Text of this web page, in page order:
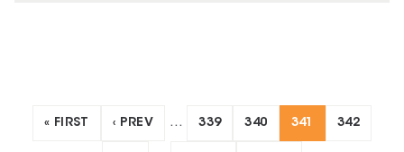
« FIRST ‹ PREV … 339 340 341 342